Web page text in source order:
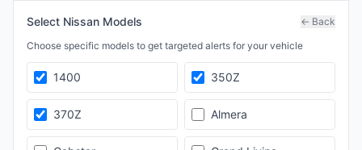
Select Nissan Models
← Back
Choose specific models to get targeted alerts for your vehicle
1400 350Z
370Z Almera